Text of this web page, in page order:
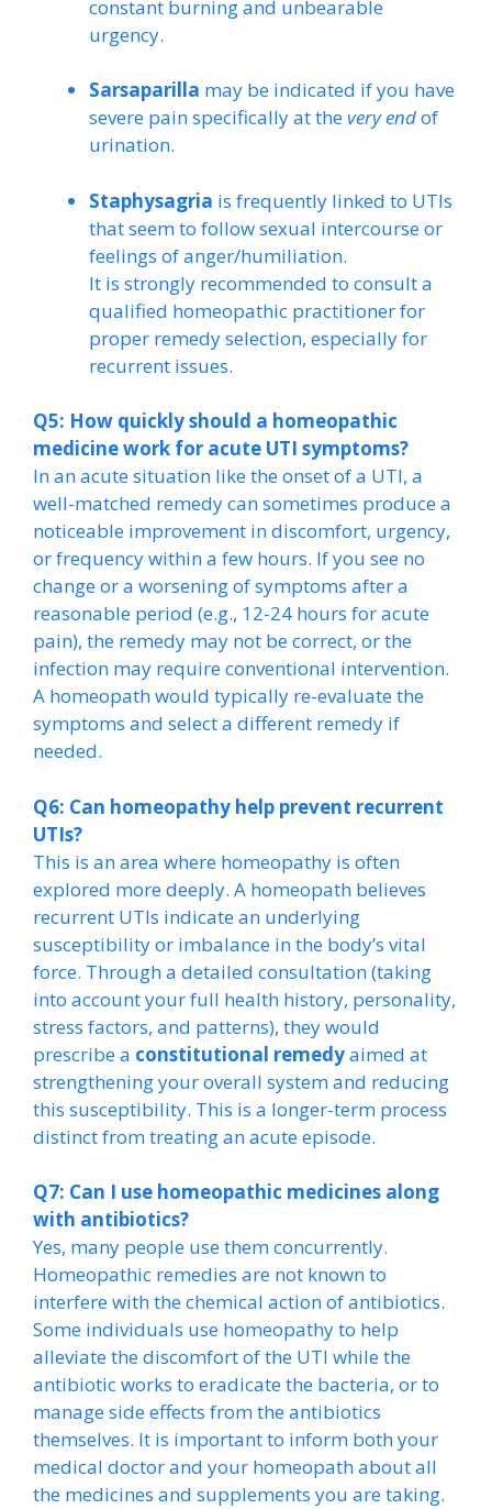
constant burning and unbearable
urgency.
Sarsaparilla may be indicated if you have
severe pain specifically at thevery endof
urination.
Staphysagria is frequently linked to UTIs
that seem to follow sexual intercourse or
feelings of anger/humiliation.
It is strongly recommended to consult a
qualified homeopathic practitioner for
proper remedy selection, especially for
recurrent issues.
Q5: How quickly should a homeopathic
medicine work for acute UTI symptoms?
In an acute situation like the onset of a UTI, a
well-matched remedy can sometimes produce a
noticeable improvement in discomfort, urgency,
or frequency within a few hours. If you see no
change or a worsening of symptoms after a
reasonable period (e.g., 12-24 hours for acute
pain), the remedy may not be correct, or the
infection may require conventional intervention.
A homeopath would typically re-evaluate the
symptoms and select a different remedy if
needed.
Q6: Can homeopathy help prevent recurrent
UTIs?
This is an area where homeopathy is often
explored more deeply. A homeopath believes
recurrent UTIs indicate an underlying
susceptibility or imbalance in the body’s vital
force. Through a detailed consultation (taking
into account your full health history, personality,
stress factors, and patterns), they would
prescribe a constitutional remedyaimed at
strengthening your overall system and reducing
this susceptibility. This is a longer-term process
distinct from treating an acute episode.
Q7: Can I use homeopathic medicines along
with antibiotics?
Yes, many people use them concurrently.
Homeopathic remedies are not known to
interfere with the chemical action of antibiotics.
Some individuals use homeopathy to help
alleviate the discomfort of the UTI while the
antibiotic works to eradicate the bacteria, or to
manage side effects from the antibiotics
themselves. It is important to inform both your
medical doctor and your homeopath about all
the medicines and supplements you are taking.